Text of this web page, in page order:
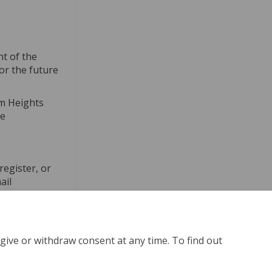
or withdraw consent at any time. To find out
of the
the future
Heights
or